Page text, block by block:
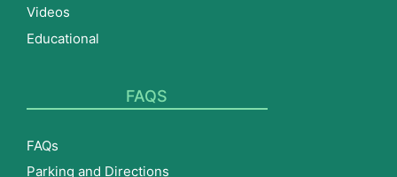
Videos
Educational
FAQS
FAQs
Parking and Directions